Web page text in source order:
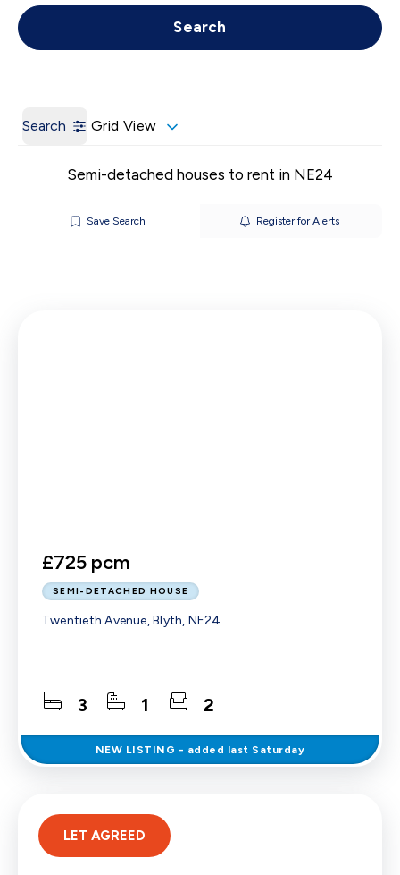
Call us Get a Valuation
Search
Search Grid View
Semi-detached houses to rent in NE24
Save Search Register for Alerts
£725 pcm
SEMI-DETACHED HOUSE
Twentieth Avenue, Blyth, NE24
3 1 2
NEW LISTING - added last Saturday
LET AGREED